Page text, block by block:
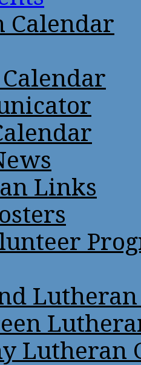
Calendar
Links
Lutheran